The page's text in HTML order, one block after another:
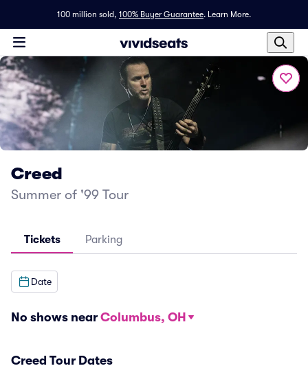
100 million sold, 100% Buyer Guarantee. Learn More.
Creed
Summer of '99 Tour
Tickets Parking
Date
No shows near Columbus, OH
Creed Tour Dates